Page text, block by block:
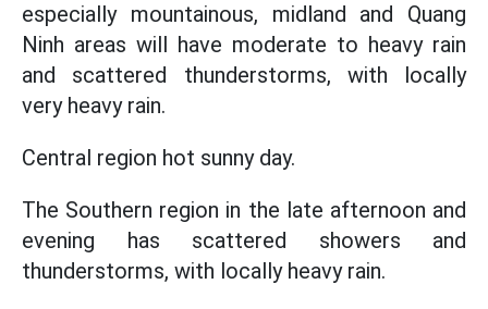
especially mountainous, midland and Quang
Ninh areas will have moderate to heavy rain
and scattered thunderstorms, with locally
very heavy rain.
Central region hot sunny day.
The Southern region in the late afternoon and
evening has scattered showers and
thunderstorms, with locally heavy rain.